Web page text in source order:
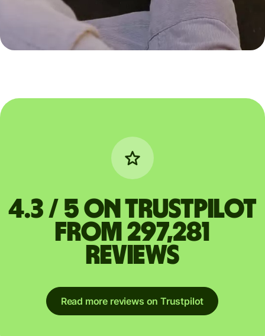
4.3 / 5 on Trustpilot
from 297,281
reviews
Read more reviews on Trustpilot